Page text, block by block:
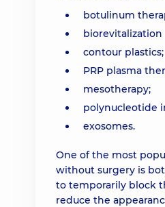
Contour
Contour plastic (1
Contour plastic
Contour plastic
Contour
botulinum
biorevitalization
contour plastics;
PRP plasma
mesotherapy;
polynucleotide
exosomes.
One of the most
without surgery is
to temporarily block
reduce the